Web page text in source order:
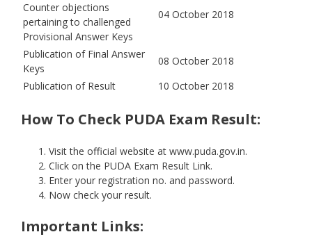
Counter objections
pertaining to challenged
Provisional Answer Keys
04 October 2018
Publication of Final Answer
Keys
08 October 2018
Publication of Result
10 October 2018
How To Check PUDA Exam Result:
Visit the official website at www.puda.gov.in.
Click on the PUDA Exam Result Link.
Enter your registration no. and password.
Now check your result.
Important Links: